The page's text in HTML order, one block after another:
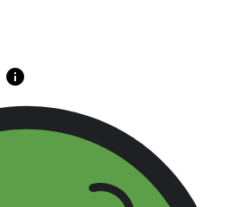
info